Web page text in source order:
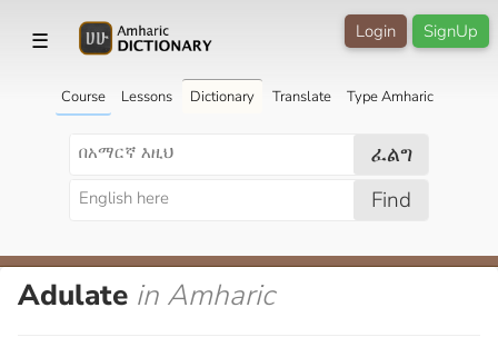
☰ SignUp
Login
Course Lessons Dictionary Translate Type Amharic
ፈልግ
Find
Adulate in Amharic